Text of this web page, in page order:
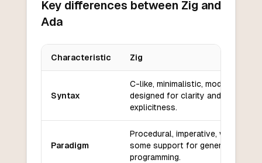
Key differences between Zig and
Ada
Characteristic Zig
Syntax
C-like, minimalistic, modern, and
designed for clarity and
explicitness.
Paradigm
Procedural, imperative, with
some support for generic
programming.